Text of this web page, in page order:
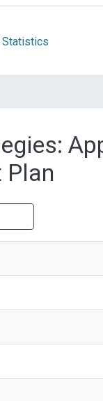
Statistics
Plan